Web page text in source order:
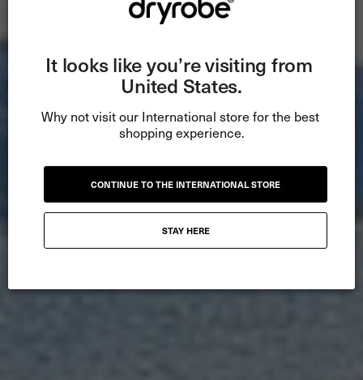
It looks like you’re visiting from
United States.
Why not visit our International store for the best
shopping experience.
CONTINUE TO THE INTERNATIONAL STORE
STAY HERE